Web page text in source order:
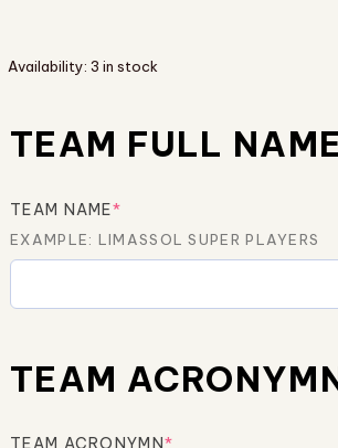
Availability: 3 in stock
TEAM FULL
TEAM NAME*
EXAMPLE: LIMASSOL SUPER PLAYERS
TEAM
TEAM ACRONYMN*